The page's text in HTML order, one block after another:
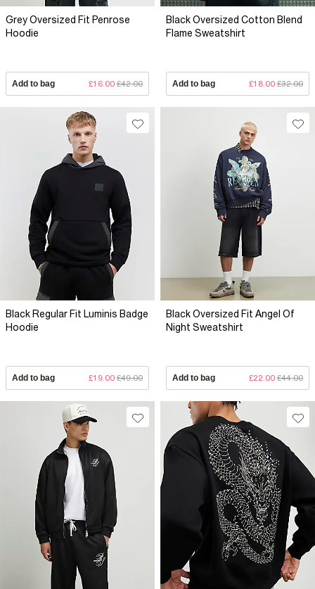
Grey Oversized Fit Penrose
Hoodie
Add to bag £16.00 £42.00
Black Oversized Cotton Blend
Flame Sweatshirt
Add to bag £18.00 £32.00
Black Regular Fit Luminis Badge
Hoodie
Add to bag £19.00 £49.00
Black Oversized Fit Angel Of
Night Sweatshirt
Add to bag £22.00 £44.00